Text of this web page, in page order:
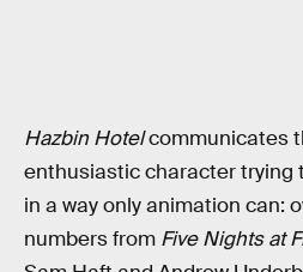
Hazbin Hotelcommunicates
enthusiastic character trying
in a way only animation can:
numbers from Five Nights at